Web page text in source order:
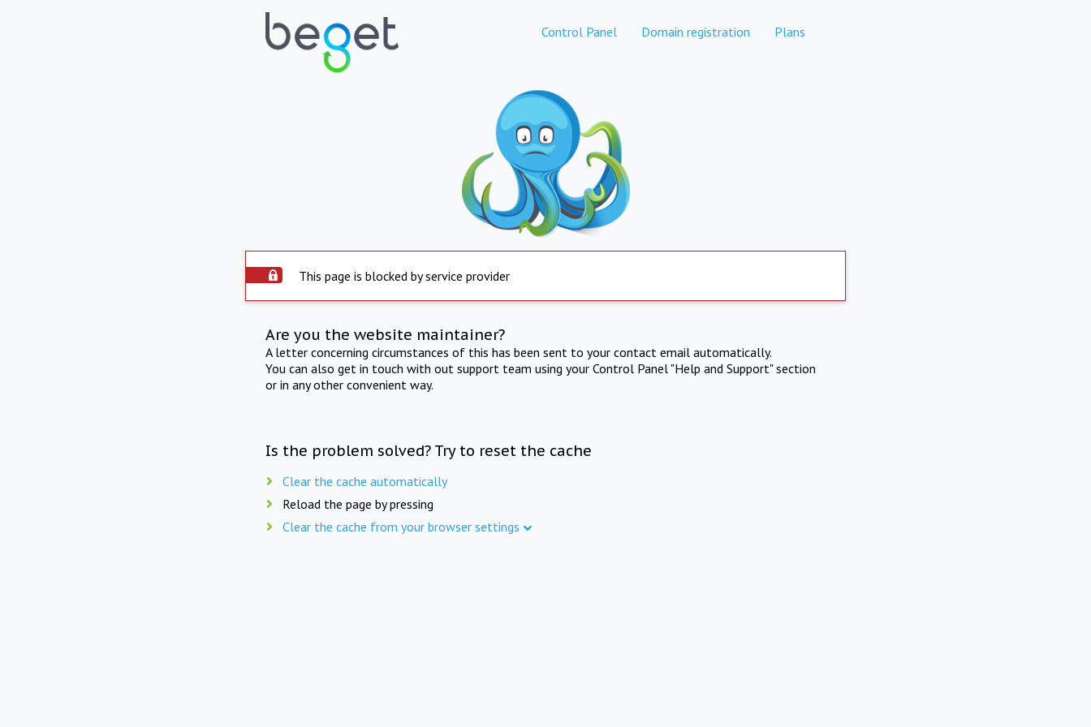
Control Panel Domain registration Plans
This page is blocked by service provider
Are you the website maintainer?
A letter concerning circumstances of this has been sent to your contact email automatically.
You can also get in touch with out support team using your Control Panel "Help and Support" section
or in any other convenient way.
Is the problem solved? Try to reset the cache
Clear the cache automatically
Reload the page by pressing
Clear the cache from your browser settings